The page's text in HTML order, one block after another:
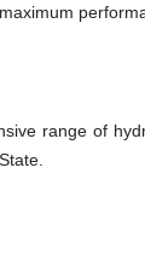
range of